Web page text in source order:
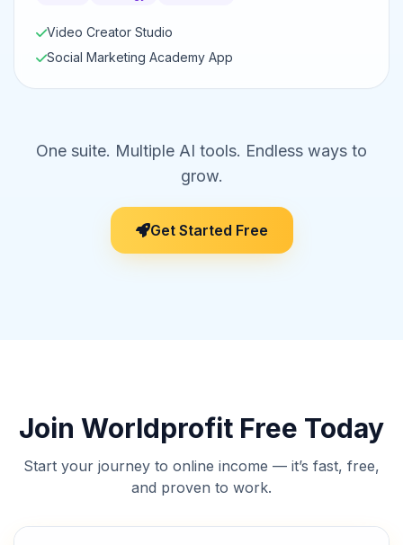
Video Creator Studio
Social Marketing Academy App
One suite. Multiple AI tools. Endless ways to
grow.
Get Started Free
Join Worldprofit Free Today
Start your journey to online income — it’s fast, free,
and proven to work.